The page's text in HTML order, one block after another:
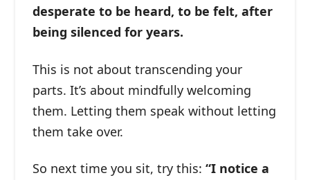
desperate to be heard, to be felt, after
being silenced for years.
This is not about transcending your
parts. It’s about mindfully welcoming
them. Letting them speak without letting
them take over.
So next time you sit, try this:“I notice a